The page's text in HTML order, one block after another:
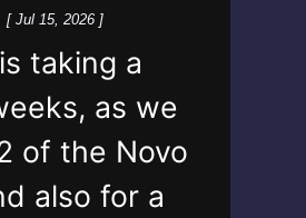
[ Jul 15, 2026 ]
taking a
as we
of the Novo
also for a